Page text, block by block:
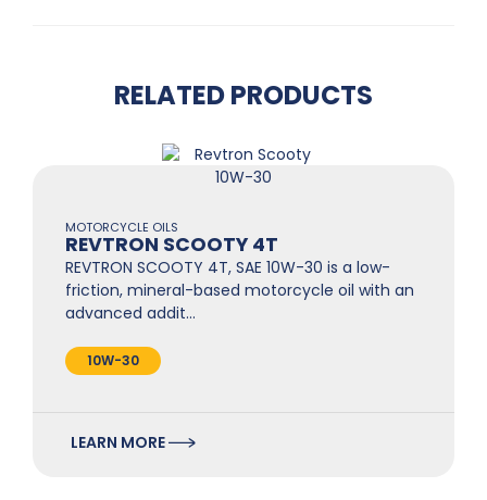
RELATED PRODUCTS
MOTORCYCLE OILS
REVTRON SCOOTY 4T
REVTRON SCOOTY 4T, SAE 10W-30 is a low-
friction, mineral-based motorcycle oil with an
advanced addit…
10W-30
LEARN MORE